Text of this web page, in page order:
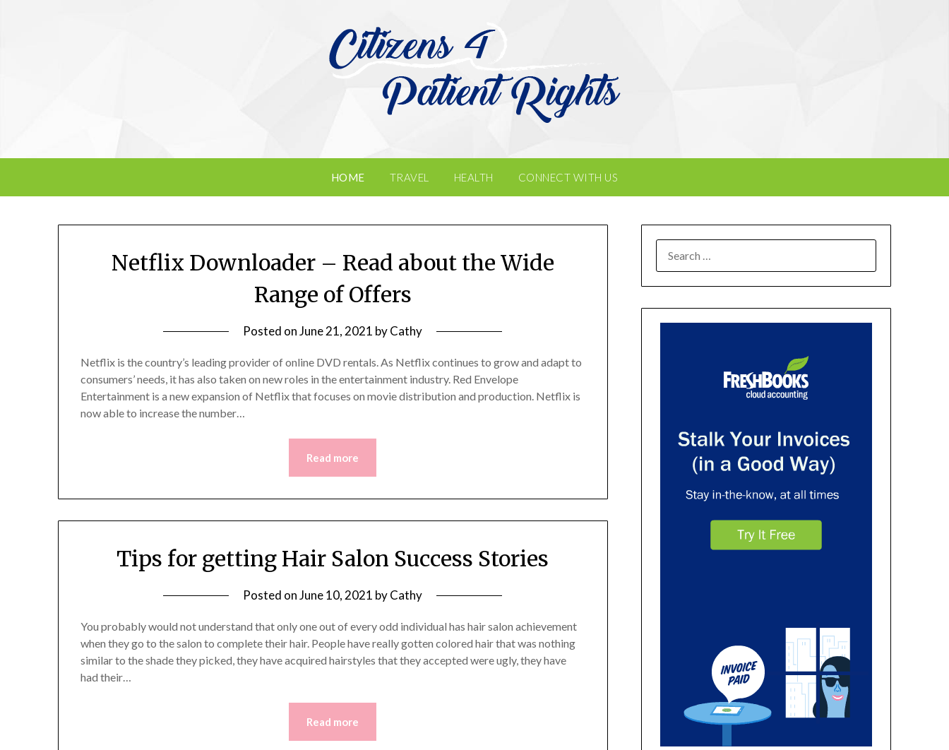
HOME TRAVEL HEALTH CONNECT WITH US
Netflix Downloader – Read about the Wide
Range of Offers
Posted onJune 21, 2021 byCathy
Netflix is the country’s leading provider of online DVD rentals. As Netflix continues to grow and adapt to
consumers’ needs, it has also taken on new roles in the entertainment industry. Red Envelope
Entertainment is a new expansion of Netflix that focuses on movie distribution and production. Netflix is
now able to increase the number…
Read more
Tips for getting Hair Salon Success Stories
Posted onJune 10, 2021 byCathy
You probably would not understand that only one out of every odd individual has hair salon achievement
when they go to the salon to complete their hair. People have really gotten colored hair that was nothing
similar to the shade they picked, they have acquired hairstyles that they accepted were ugly, they have
had their…
Read more
FOR: